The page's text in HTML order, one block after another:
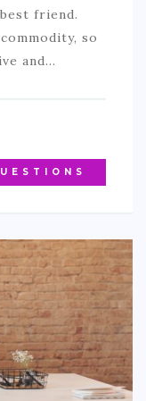
best friend.
so
and…